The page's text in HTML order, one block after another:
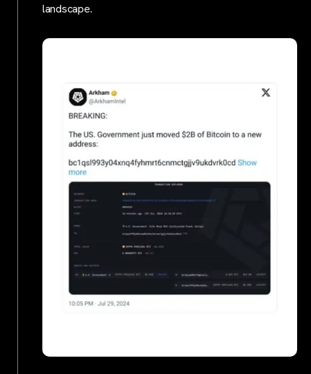
landscape.